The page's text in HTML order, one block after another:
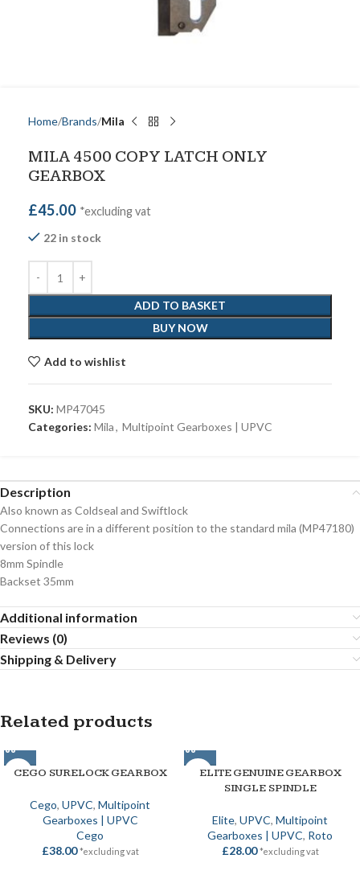
Home Brands Mila
MILA 4500 COPY LATCH ONLY
GEARBOX
£45.00 *excluding vat
22 in stock
ADD TO BASKET
BUY NOW
Add to wishlist
SKU: MP47045
Categories: Mila, Multipoint Gearboxes | UPVC
Description
Also known as Coldseal and Swiftlock
Connections are in a different position to the standard mila (MP47180)
version of this lock
8mm Spindle
Backset 35mm
Additional information
Reviews (0)
Shipping & Delivery
Related products
CEGO SURELOCK GEARBOX
Cego, UPVC, Multipoint
Gearboxes | UPVC
Cego
£38.00 *excluding vat
ELITE GENUINE GEARBOX
SINGLE SPINDLE
Elite, UPVC, Multipoint
Gearboxes | UPVC, Roto
£28.00 *excluding vat